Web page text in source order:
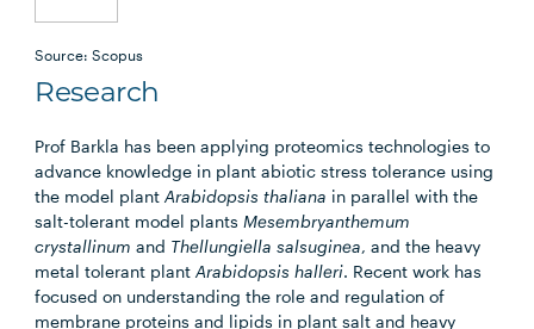
Source: Scopus
Research
Prof Barkla has been applying proteomics technologies to
advance knowledge in plant abiotic stress tolerance using
the model plantArabidopsis thaliana in parallel with the
salt-tolerant model plantsMesembryanthemum
crystallinum and Thellungiella salsuginea, and the heavy
metal tolerant plantArabidopsis halleri. Recent work has
focused on understanding the role and regulation of
membrane proteins and lipids in plant salt and heavy